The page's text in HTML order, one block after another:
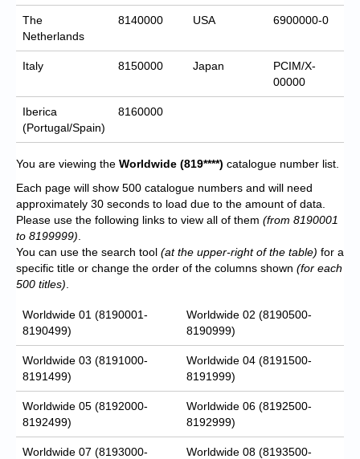
The
Netherlands
8140000 USA 6900000-0
Italy 8150000 Japan
PCIM/X-
00000
Iberica
(Portugal/Spain)
8160000
You are viewing the Worldwide (819****) catalogue number list.
Each page will show 500 catalogue numbers and will need
approximately 30 seconds to load due to the amount of data.
Please use the following links to view all of them (from 8190001
to 8199999)
You can use the search tool (at the upper-right of the table) for a
specific title or change the order of the columns shown (for each
500 titles)
Worldwide 01 (8190001-
8190499)
Worldwide 02 (8190500-
8190999)
Worldwide 03 (8191000-
8191499)
Worldwide 04 (8191500-
8191999)
Worldwide 05 (8192000-
8192499)
Worldwide 06 (8192500-
8192999)
Worldwide 07 (8193000-
Worldwide 08 (8193500-